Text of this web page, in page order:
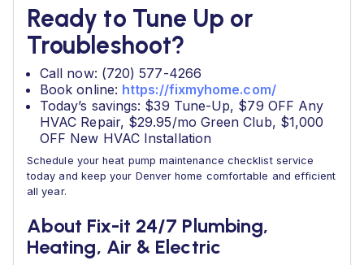
Ready to Tune Up or
Troubleshoot?
Call now: (720) 577-4266
Book online: https://fixmyhome.com/
Today’s savings: $39 Tune-Up, $79 OFF Any
HVAC Repair, $29.95/mo Green Club, $1,000
OFF New HVAC Installation
Schedule your heat pump maintenance checklist service
today and keep your Denver home comfortable and efficient
all year.
About Fix-it 24/7 Plumbing,
Heating, Air & Electric